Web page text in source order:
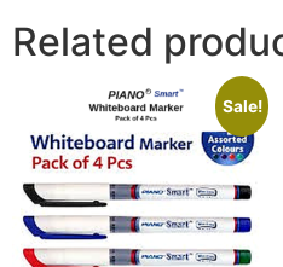
Related
Sale!